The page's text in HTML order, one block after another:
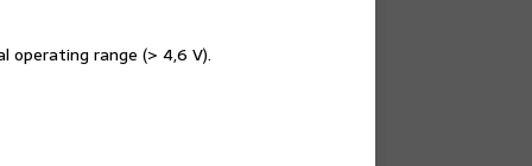
operating range (> 4,6 V).